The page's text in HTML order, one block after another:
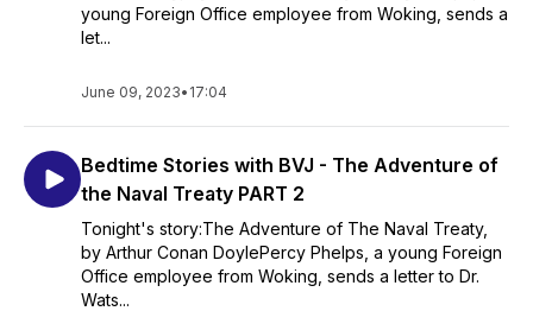
young Foreign Office employee from Woking, sends a
let...
June 09, 2023• 17:04
Bedtime Stories with BVJ - The Adventure of
the Naval Treaty PART 2
Tonight's story:The Adventure of The Naval Treaty,
by Arthur Conan DoylePercy Phelps, a young Foreign
Office employee from Woking, sends a letter to Dr.
Wats...